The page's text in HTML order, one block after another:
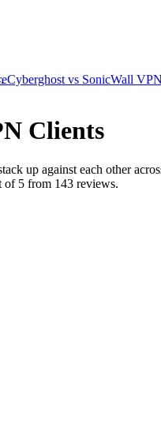
Cyberghost vs SonicWall
Clients
up against each other
of 5 from 143 reviews.